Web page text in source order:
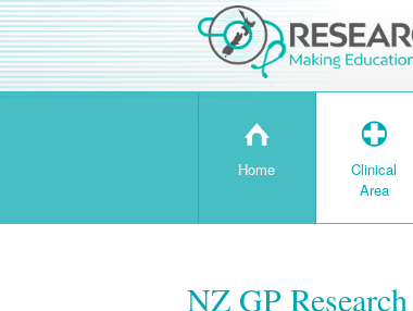
H
Home
T
Clinical
Area
NZ GP